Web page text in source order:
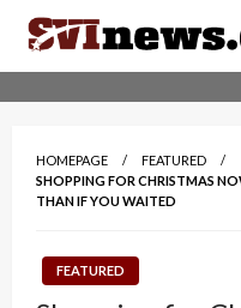
Skip
content
Your Source For Local
HOMEPAGE
FEATURED
SHOPPING FOR CHRISTMAS
THAN IF YOU WAITED
FEATURED